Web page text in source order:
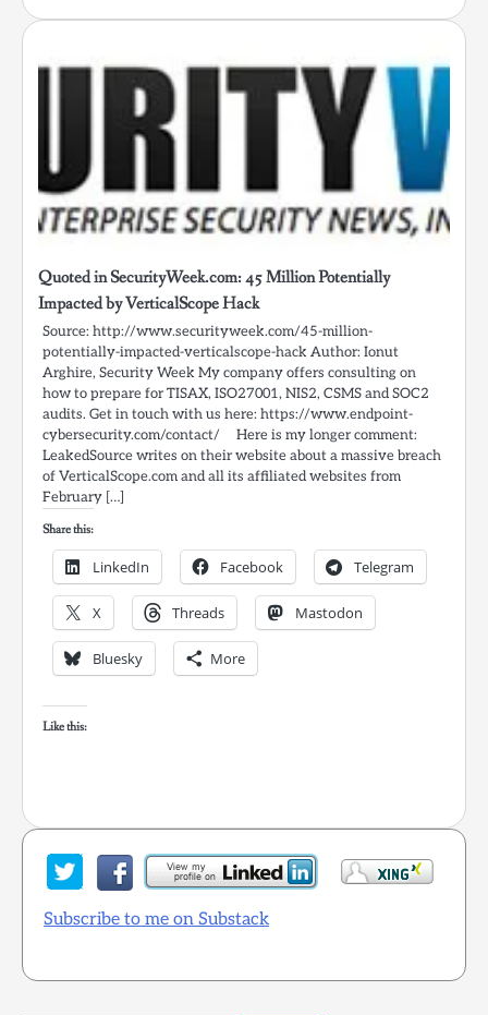
Quoted in SecurityWeek.com: 45 Million Potentially
Impacted by VerticalScope Hack
Source: http://www.securityweek.com/45-million-
potentially-impacted-verticalscope-hack Author: Ionut
Arghire, Security Week My company offers consulting on
how to prepare for TISAX, ISO27001, NIS2, CSMS and SOC2
audits. Get in touch with us here: https://www.endpoint-
cybersecurity.com/contact/ Here is my longer comment:
LeakedSource writes on their website about a massive breach
of VerticalScope.com and all its affiliated websites from
February […]
Share this:
LinkedIn Facebook Telegram
X Threads Mastodon
Bluesky More
Like this:
Subscribe to me on Substack